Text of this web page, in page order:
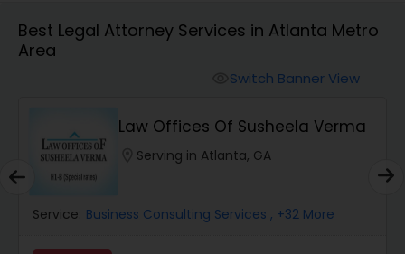
Catastrophic Injury Lawyers
Best Legal Attorney Services in Atlanta Metro
Area
Switch Banner View
Law Offices Of Susheela Verma
Serving in Atlanta, GA
Service: Business Consulting Services , +32 More